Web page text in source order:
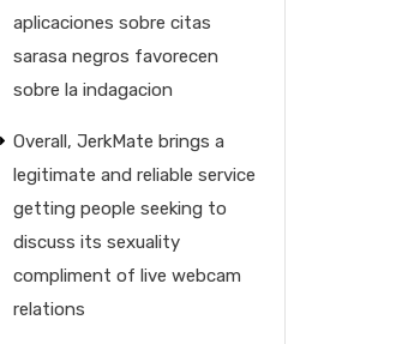
aplicaciones sobre citas
sarasa negros favorecen
sobre la indagacion
Overall, JerkMate brings a
legitimate and reliable service
getting people seeking to
discuss its sexuality
compliment of live webcam
relations